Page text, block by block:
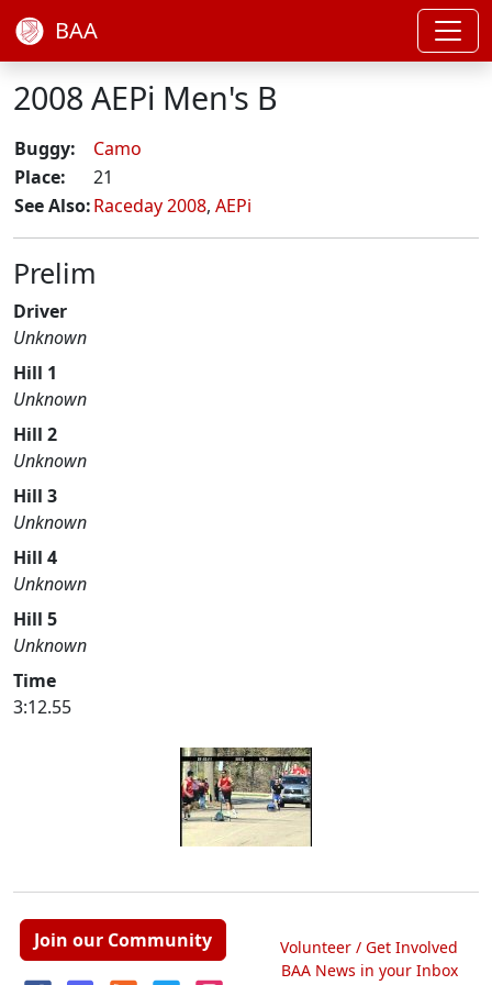
BAA
2008 AEPi Men's B
Buggy:
Camo
Place:
21
See Also:Raceday 2008, AEPi
Prelim
Driver
Unknown
Hill 1
Unknown
Hill 2
Unknown
Hill 3
Unknown
Hill 4
Unknown
Hill 5
Unknown
Time
3:12.55
Join our Community
Volunteer / Get Involved
BAA News in your Inbox